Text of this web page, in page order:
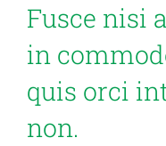
Fusce nisi
in
quis orci
non.